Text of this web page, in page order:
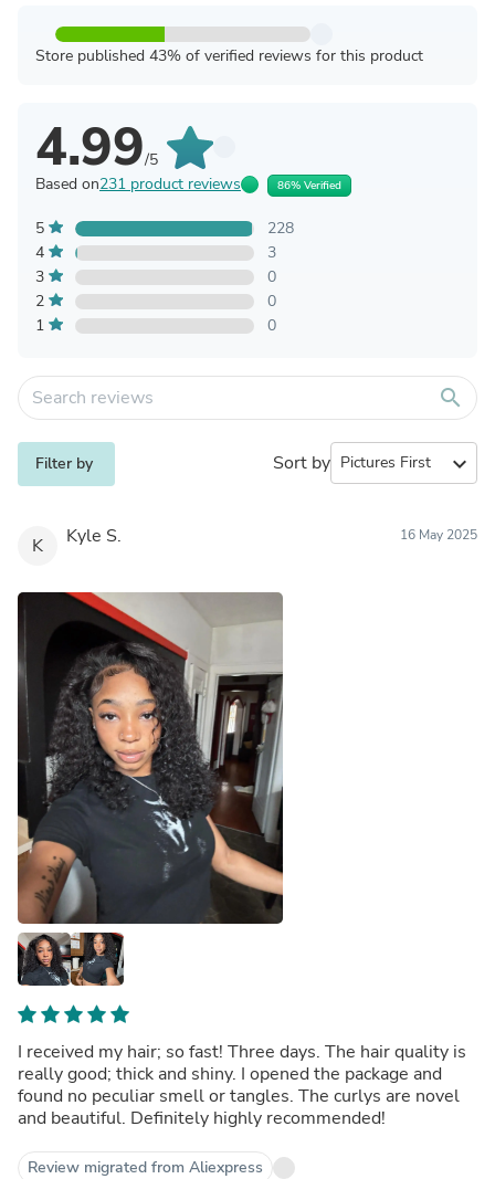
Store published 43% of verified reviews for this product
4.99/5
Based on231 product reviews 86% Verified
5
228
4
3
3
0
2
0
1
0
search
Filter by Sort by expand_more
K Kyle S. 16 May 2025
I received my hair; so fast! Three days. The hair quality is
really good; thick and shiny. I opened the package and
found no peculiar smell or tangles. The curlys are novel
and beautiful. Definitely highly recommended!
Review migrated from Aliexpress